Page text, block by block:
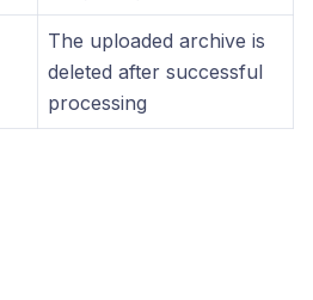
The uploaded archive is
deleted after successful
processing